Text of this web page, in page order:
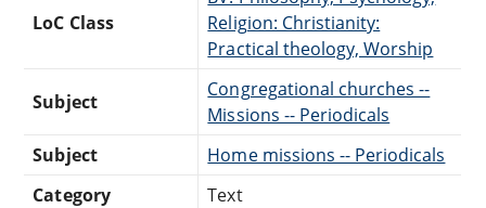
LoC Class
Religion: Christianity:
Practical theology, Worship
Subject
Congregational churches --
Missions -- Periodicals
Subject
Home missions -- Periodicals
Category
Text